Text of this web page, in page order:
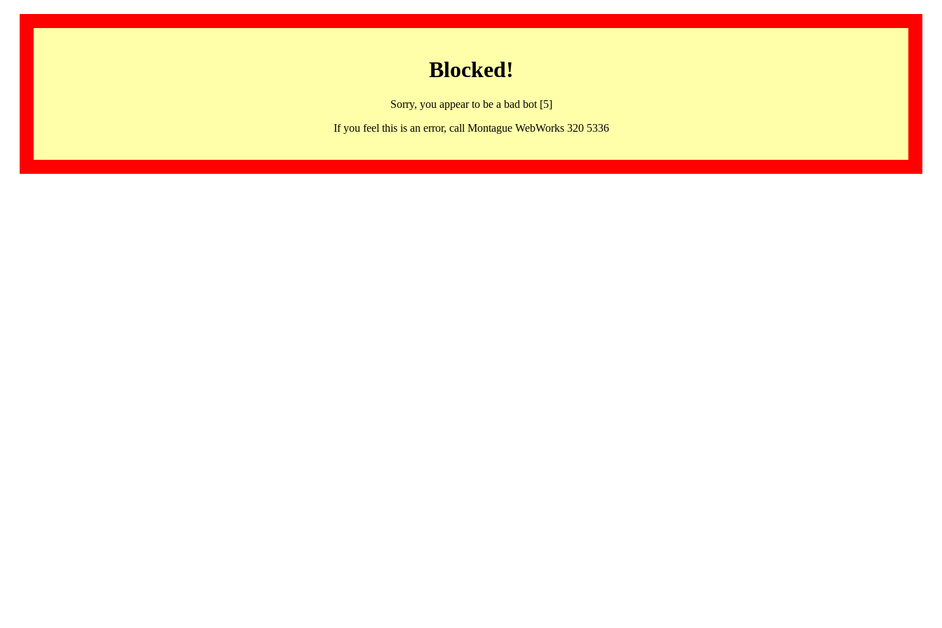
Blocked!
Sorry, you appear to be a bad bot [5]
If you feel this is an error, call Montague WebWorks 320 5336